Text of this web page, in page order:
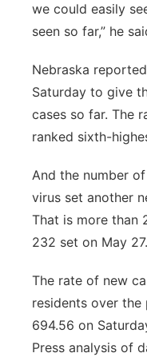
we could easily
seen so far,” he
Nebraska
Saturday to give
cases so far. The
ranked sixth-
And the number
virus set another
That is more than
232 set on May 27.
The rate of new
residents over
694.56 on
Press analysis of